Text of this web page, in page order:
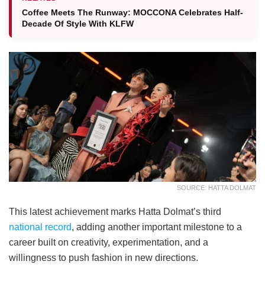
Coffee Meets The Runway: MOCCONA Celebrates Half-
Decade Of Style With KLFW
SOURCE: HATTA DOLMAT
This latest achievement marks Hatta Dolmat’s third
national record, adding another important milestone to a
career built on creativity, experimentation, and a
willingness to push fashion in new directions.